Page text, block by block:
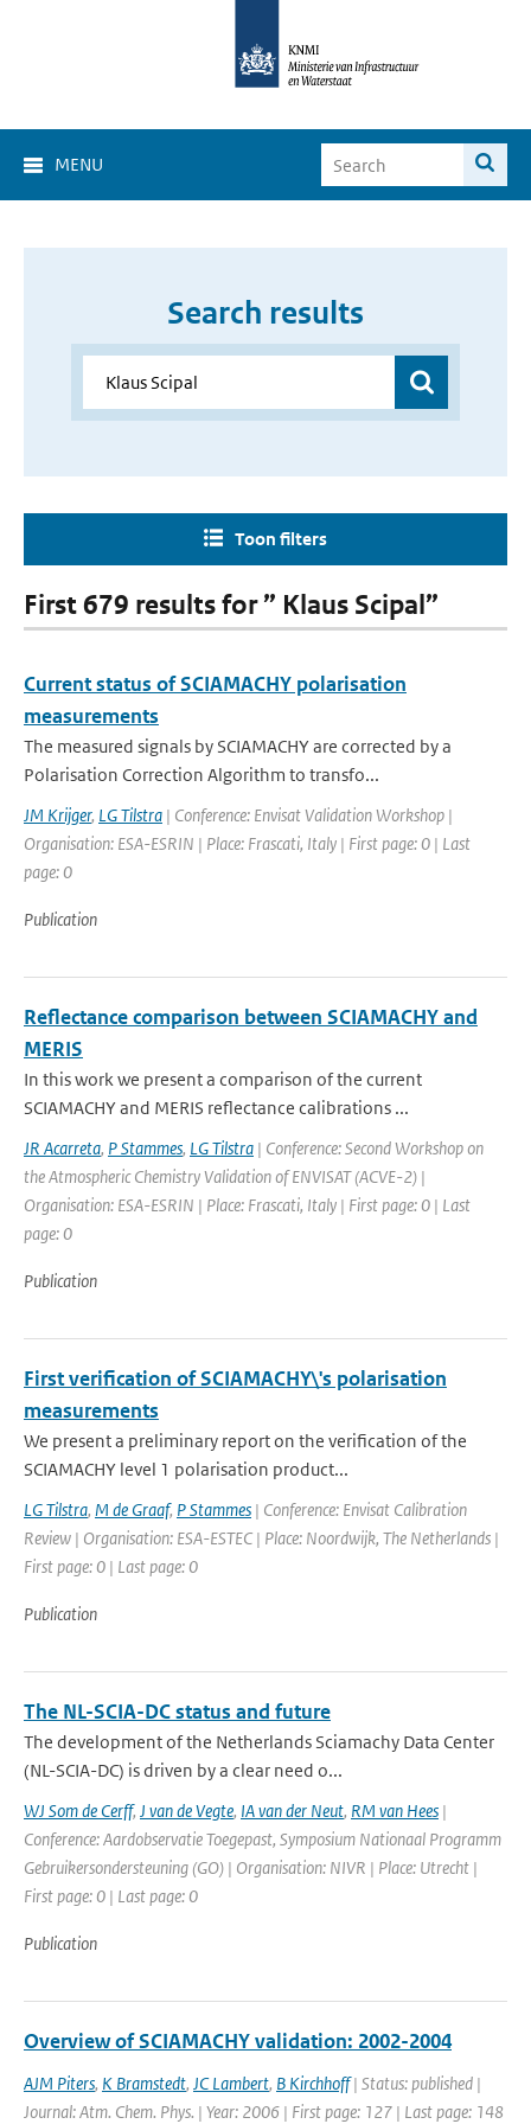
MENU
Search results
Toon filters
First 679 results for ” Klaus Scipal”
Current status of SCIAMACHY polarisation
measurements
The measured signals by SCIAMACHY are corrected by a
Polarisation Correction Algorithm to transfo...
JM Krijger, LG Tilstra | Conference: Envisat Validation Workshop |
Organisation: ESA-ESRIN | Place: Frascati, Italy | First page: 0 | Last
page: 0
Publication
Reflectance comparison between SCIAMACHY and
MERIS
In this work we present a comparison of the current
SCIAMACHY and MERIS reflectance calibrations ...
JR Acarreta, P Stammes, LG Tilstra | Conference: Second Workshop on
the Atmospheric Chemistry Validation of ENVISAT (ACVE-2) |
Organisation: ESA-ESRIN | Place: Frascati, Italy | First page: 0 | Last
page: 0
Publication
First verification of SCIAMACHY\'s polarisation
measurements
We present a preliminary report on the verification of the
SCIAMACHY level 1 polarisation product...
LG Tilstra, M de Graaf, P Stammes | Conference: Envisat Calibration
Review | Organisation: ESA-ESTEC | Place: Noordwijk, The Netherlands |
First page: 0 | Last page: 0
Publication
The NL-SCIA-DC status and future
The development of the Netherlands Sciamachy Data Center
(NL-SCIA-DC) is driven by a clear need o...
WJ Som de Cerff, J van de Vegte, IA van der Neut, RM van Hees |
Conference: Aardobservatie Toegepast, Symposium Nationaal Programm
Gebruikersondersteuning (GO) | Organisation: NIVR | Place: Utrecht |
First page: 0 | Last page: 0
Publication
Overview of SCIAMACHY validation: 2002-2004
AJM Piters, K Bramstedt, JC Lambert, B Kirchhoff| Status: published |
Journal: Atm. Chem. Phys. | Year: 2006 | First page: 127 | Last page: 148